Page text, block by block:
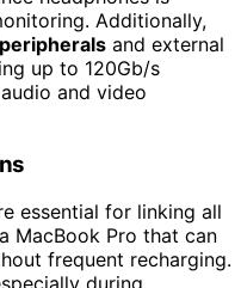
Additionally,
and external
up to 120Gb/s
and video
essential for linking all
MacBook Pro that can
frequent recharging.